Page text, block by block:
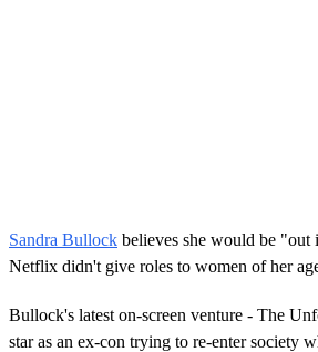
Sandra Bullock believes she would be
Netflix didn't give roles to women of her
Bullock's latest on-screen venture - The
star as an ex-con trying to re-enter society